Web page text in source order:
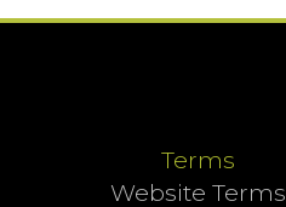
Terms
Website Terms